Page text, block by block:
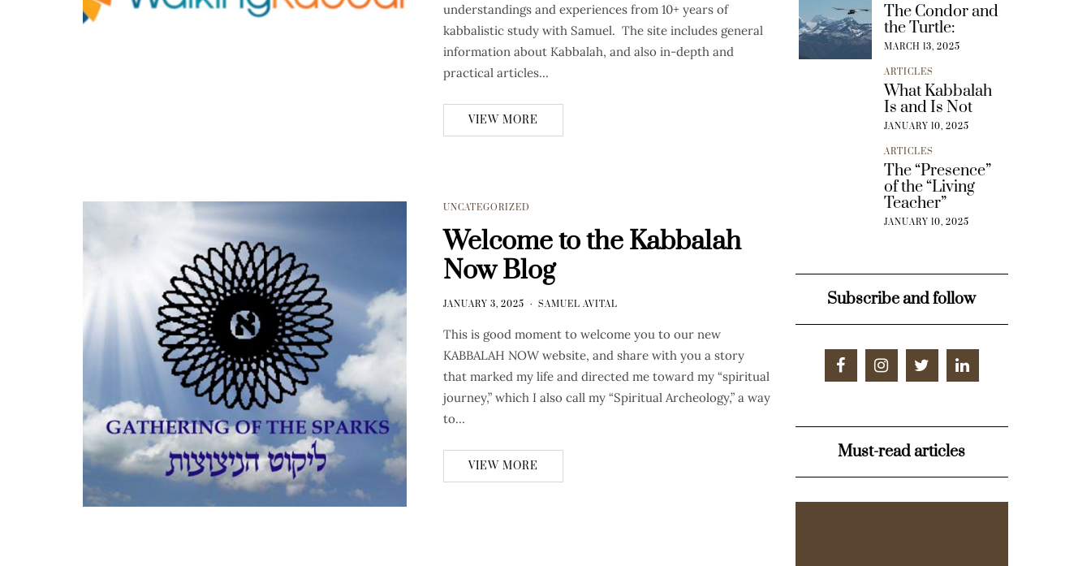
understandings and experiences from 10+ years of
kabbalistic study with Samuel. The site includes general
information about Kabbalah, and also in-depth and
practical articles…
VIEW MORE
UNCATEGORIZED
Welcome to the Kabbalah
Now Blog
JANUARY 3, 2025 SAMUEL AVITAL
This is good moment to welcome you to our new
KABBALAH NOW website, and share with you a story
that marked my life and directed me toward my “spiritual
journey,” which I also call my “Spiritual Archeology,” a way
to…
VIEW MORE
The Condor and
the Turtle:
MARCH 13, 2025
ARTICLES
What Kabbalah
Is and Is Not
JANUARY 10, 2025
ARTICLES
The “Presence”
of the “Living
Teacher”
JANUARY 10, 2025
Subscribe and follow
Must-read articles